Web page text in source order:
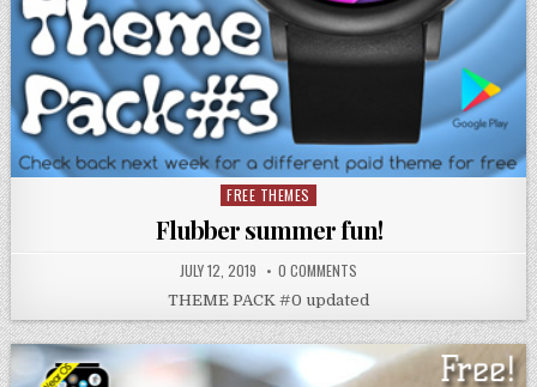
Posted
FREE THEMES
Flubber summer fun!
JULY 12, 2019 0 COMMENTS
THEME PACK #0 updated